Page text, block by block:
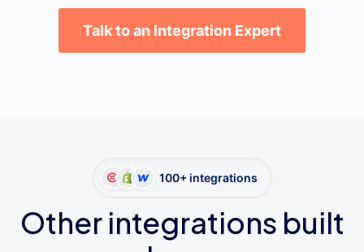
Talk to an Integration Expert
100+ integrations
Other integrations built